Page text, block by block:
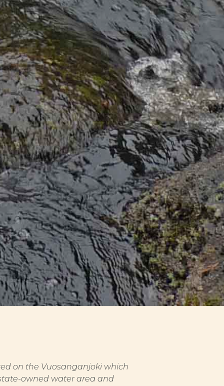
on the Vuosanganjoki which
owned water area and